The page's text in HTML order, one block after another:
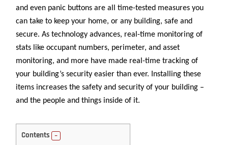
and even panic buttons are all time-tested measures you
can take to keep your home, or any building, safe and
secure. As technology advances, real-time monitoring of
stats like occupant numbers, perimeter, and asset
monitoring, and more have made real-time tracking of
your building’s security easier than ever. Installing these
items increases the safety and security of your building –
and the people and things inside of it.
Contents